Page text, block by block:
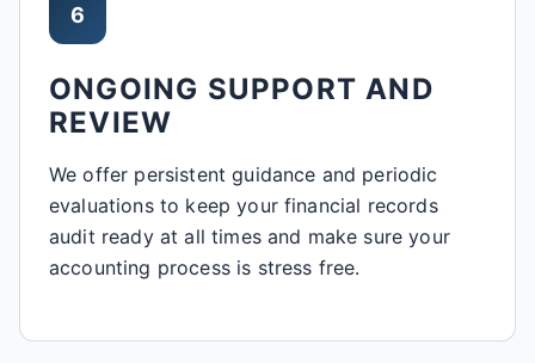
6
ONGOING SUPPORT AND
REVIEW
We offer persistent guidance and periodic
evaluations to keep your financial records
audit ready at all times and make sure your
accounting process is stress free.